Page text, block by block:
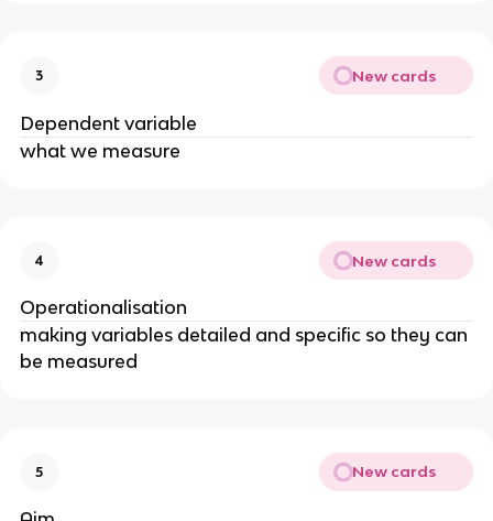
3 New cards
Dependent variable
what we measure
4 New cards
Operationalisation
making variables detailed and specific so they can
be measured
5 New cards